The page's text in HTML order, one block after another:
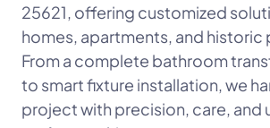
25621, offering customized
homes, apartments, and historic
From a complete bathroom
to smart fixture installation, we
project with precision, care, and